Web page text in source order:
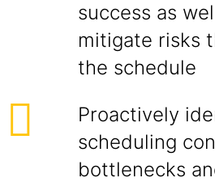
success as
mitigate risks
the schedule
Proactively
scheduling
bottlenecks